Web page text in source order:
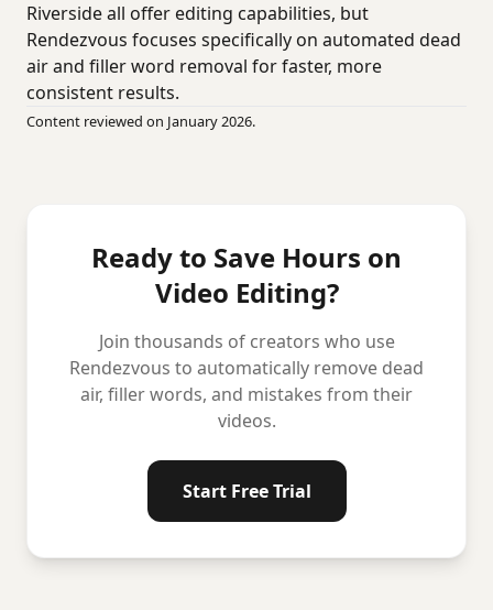
Riverside all offer editing capabilities, but
Rendezvous focuses specifically on automated dead
air and filler word removal for faster, more
consistent results.
Content reviewed on January 2026.
Ready to Save Hours on
Video Editing?
Join thousands of creators who use
Rendezvous to automatically remove dead
air, filler words, and mistakes from their
videos.
Start Free Trial